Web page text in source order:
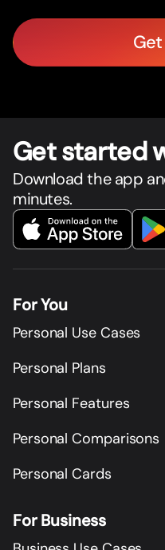
Get started
Download the app
minutes.
For You
Personal Use Cases
Personal Plans
Personal Features
Personal Comparisons
Personal Cards
For Business